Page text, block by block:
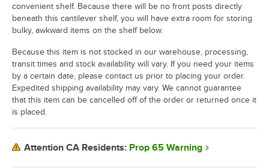
convenient shelf. Because there will be no front posts directly
beneath this cantilever shelf, you will have extra room for storing
bulky, awkward items on the shelf below.
Because this item is not stocked in our warehouse, processing,
transit times and stock availability will vary. If you need your items
by a certain date, please contact us prior to placing your order.
Expedited shipping availability may vary. We cannot guarantee
that this item can be cancelled off of the order or returned once it
is placed.
Attention CA Residents: Prop 65 Warning